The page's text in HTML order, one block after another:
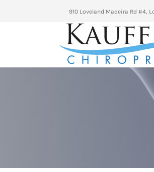
910 Loveland Madeira Rd #4,